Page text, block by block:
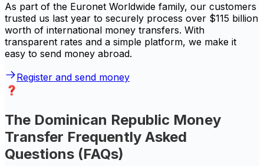
As part of the Euronet Worldwide family, our customers
trusted us last year to securely process over $115 billion
worth of international money transfers. With
transparent rates and a simple platform, we make it
easy to send money abroad.
Register and send money
The Dominican Republic Money
Transfer Frequently Asked
Questions (FAQs)